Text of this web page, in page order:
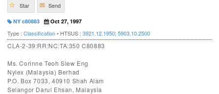
Star Send
NY c80883 Oct 27, 1997
Type : Classification• HTSUS : 3921.12.1950; 5903.10.2500
CLA-2-39:RR:NC:TA:350 C80883
Ms. Corinne Teoh Siew Eng
Nylex (Malaysia) Berhad
P.O. Box 7033, 40910 Shah Alam
Selangor Darul Ehsan, Malaysia